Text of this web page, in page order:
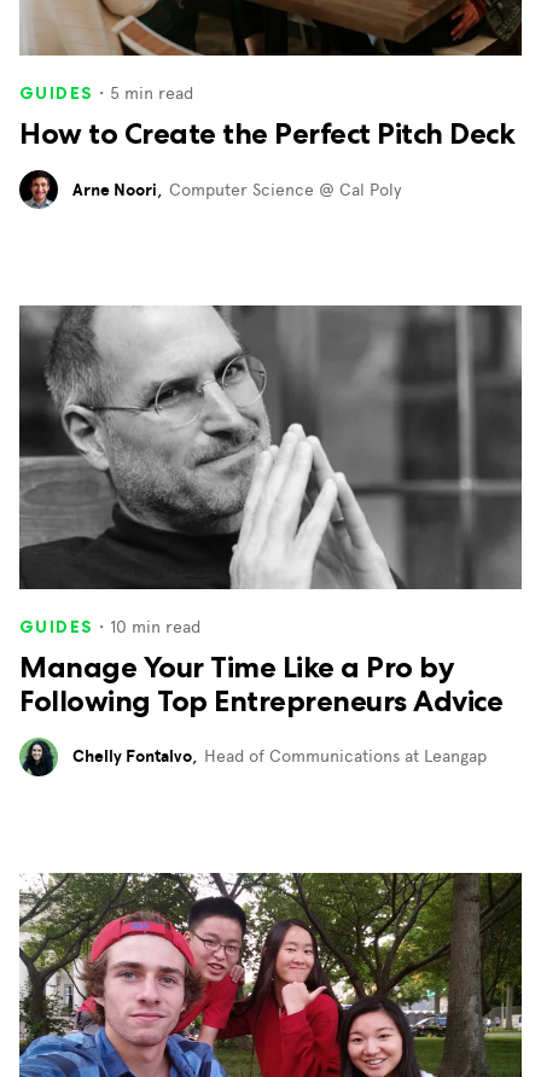
GUIDES ・ 5 min read
How to Create the Perfect Pitch Deck
Arne Noori Computer Science @ Cal Poly
GUIDES ・ 10 min read
Manage Your Time Like a Pro by
Following Top Entrepreneurs Advice
Chelly Fontalvo, Head of Communications at Leangap